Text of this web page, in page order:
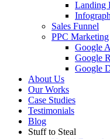
Landing
Sales Funnel
PPC Marketing
Google
Google
Google
About Us
Our Works
Case Studies
Testimonials
Blog
Stuff to Steal